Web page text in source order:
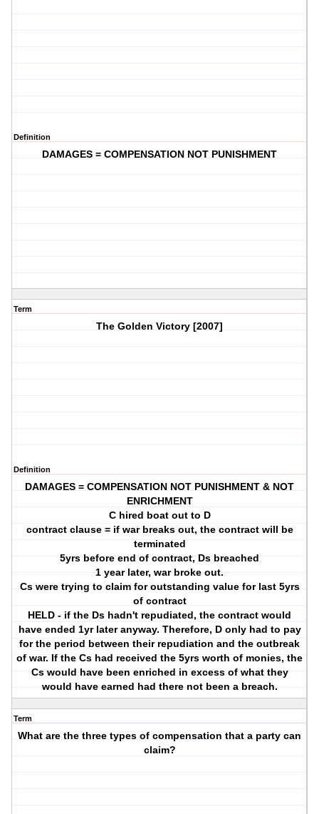
Definition
DAMAGES = COMPENSATION NOT PUNISHMENT
Term
The Golden Victory [2007]
Definition
DAMAGES = COMPENSATION NOT PUNISHMENT & NOT
ENRICHMENT
C hired boat out to D
contract clause = if war breaks out, the contract will be
terminated
5yrs before end of contract, Ds breached
1 year later, war broke out.
Cs were trying to claim for outstanding value for last 5yrs
of contract
HELD - if the Ds hadn't repudiated, the contract would
have ended 1yr later anyway. Therefore, D only had to pay
for the period between their repudiation and the outbreak
of war. If the Cs had received the 5yrs worth of monies, the
Cs would have been enriched in excess of what they
would have earned had there not been a breach.
Term
What are the three types of compensation that a party can
claim?